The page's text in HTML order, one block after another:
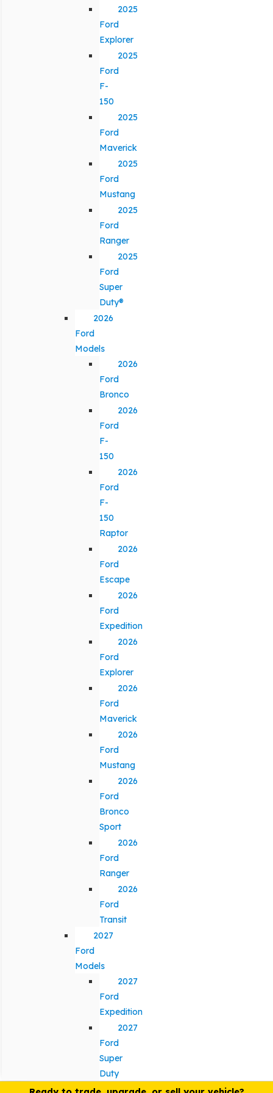
2025
Ford
Explorer
2025
Ford
F-
150
2025
Ford
Maverick
2025
Ford
Mustang
2025
Ford
Ranger
2025
Ford
Super
Duty®
2026
Ford
Models
2026
Ford
Bronco
2026
Ford
F-
150
2026
Ford
F-
150
Raptor
2026
Ford
Escape
2026
Ford
Expedition
2026
Ford
Explorer
2026
Ford
Maverick
2026
Ford
Mustang
2026
Ford
Bronco
Sport
2026
Ford
Ranger
2026
Ford
Transit
2027
Ford
Models
2027
Ford
Expedition
2027
Ford
Super
Duty